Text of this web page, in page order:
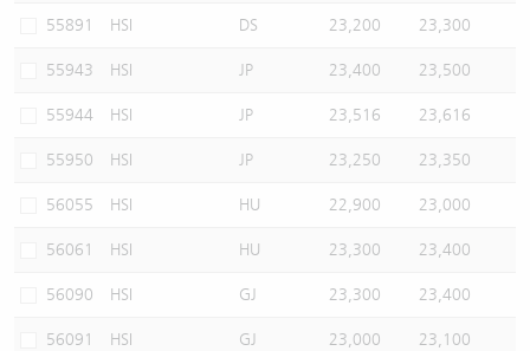
55891 HSI DS 23,200 23,300
55943 HSI JP 23,400 23,500
55944 HSI JP 23,516 23,616
55950 HSI JP 23,250 23,350
56055 HSI HU 22,900 23,000
56061 HSI HU 23,300 23,400
56090 HSI GJ 23,300 23,400
56091 HSI GJ 23,000 23,100